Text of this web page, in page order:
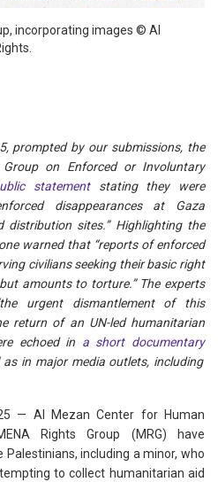
incorporating images © Al
prompted by our submissions, the
on Enforced or Involuntary
statementstating they were
disappearances at Gaza
distribution sites.” Highlighting the
warned that “reports of enforced
civilians seeking their basic right
amounts to torture.” The experts
urgent dismantlement of this
return of an UN-led humanitarian
echoed in a short documentary
in major media outlets, including
— Al Mezan Center for Human
Rights Group (MRG) have
including a minor, who
to collect humanitarian aid